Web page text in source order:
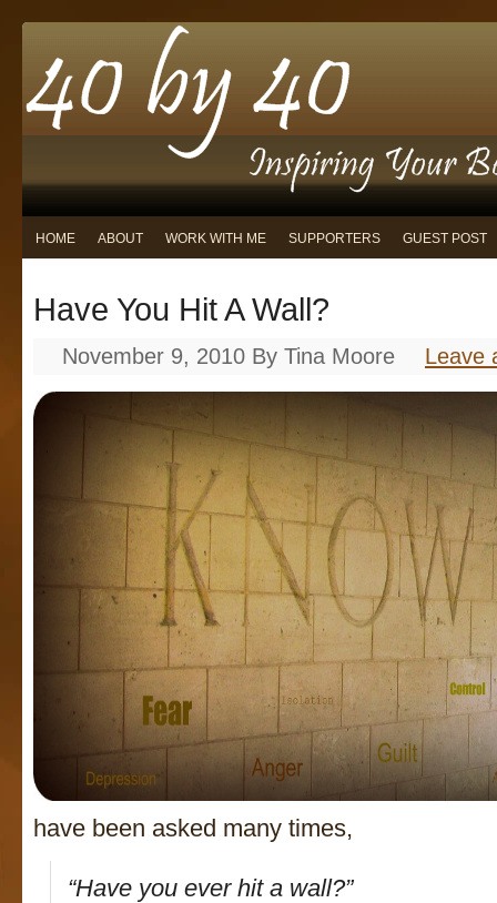
HOME ABOUT WORK WITH ME SUPPORTERS GUEST POST
Have You Hit A Wall?
November 9, 2010 By Tina Moore Leave
have been asked many times,
“Have you ever hit a wall?”